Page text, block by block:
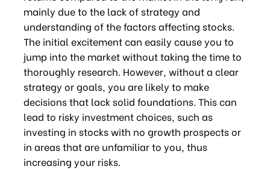
mainly due to the lack of strategy and
understanding of the factors affecting stocks.
The initial excitement can easily cause you to
jump into the market without taking the time to
thoroughly research. However, without a clear
strategy or goals, you are likely to make
decisions that lack solid foundations. This can
lead to risky investment choices, such as
investing in stocks with no growth prospects or
in areas that are unfamiliar to you, thus
increasing your risks.